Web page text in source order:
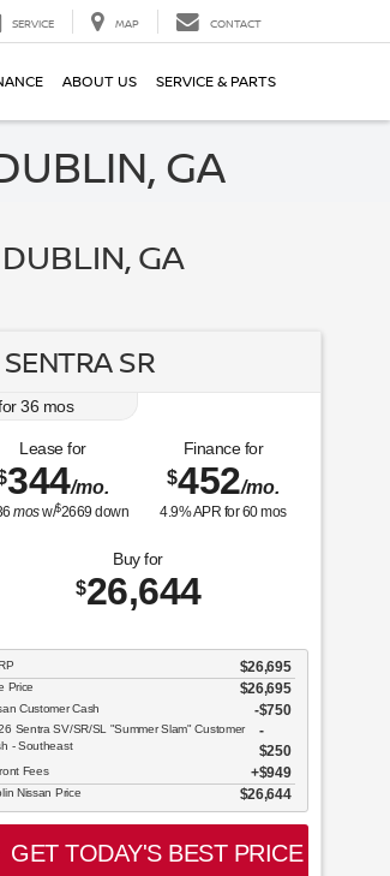
SERVICE MAP CONTACT
ABOUT US SERVICE & PARTS
GA
GA
SR
36 mos
Lease for
344/mo.
mosw/$2669 down
Finance for
$452/mo.
4.9% APR for60mos
Buy for
$26,644
$26,695
Price $26,695
Customer Cash $750
Sentra SV/SR/SL "Summer Slam" Customer
- Southeast
$250
Fees $949
Nissan Price $26,644
TODAY'S BEST PRICE